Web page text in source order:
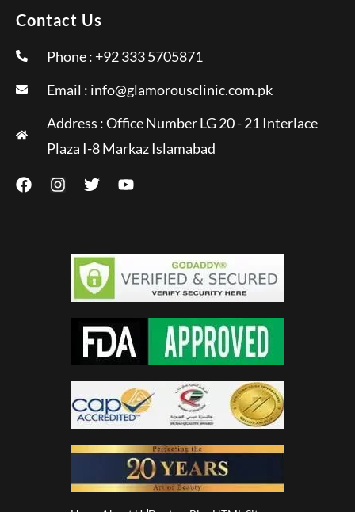
Contact Us
Phone : +92 333 5705871
Email : info@glamorousclinic.com.pk
Address : Office Number LG 20 - 21 Interlace
Plaza I-8 Markaz Islamabad